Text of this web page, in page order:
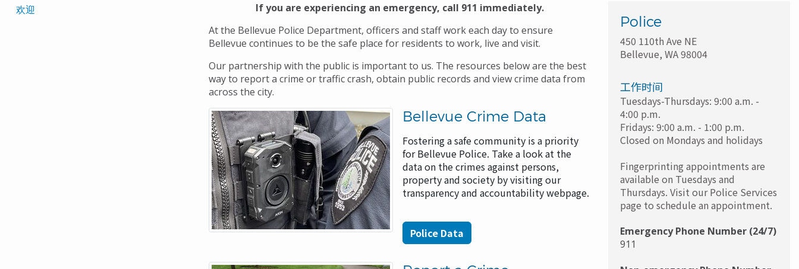
Translated
欢迎
If you are experiencing an emergency, call 911 immediately.
At the Bellevue Police Department, officers and staff work each day to ensure
Bellevue continues to be the safe place for residents to work, live and visit.
Our partnership with the public is important to us. The resources below are the best
way to report a crime or traffic crash, obtain public records and view crime data from
across the city.
Bellevue Crime Data
Fostering a safe community is a priority
for Bellevue Police. Take a look at the
data on the crimes against persons,
property and society by visiting our
transparency and accountability webpage.
Police Data
Police
450 110th Ave NE
Bellevue, WA98004
工作时间
Tuesdays-Thursdays: 9:00 a.m. -
4:00 p.m.
Fridays: 9:00 a.m. - 1:00 p.m.
Closed on Mondays and holidays
Fingerprinting appointments are
available on Tuesdays and
Thursdays. Visit our Police Services
page to schedule an appointment.
Emergency Phone Number (24/7)
911